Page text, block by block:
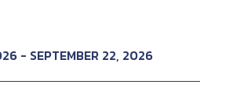
- SEPTEMBER 22, 2026